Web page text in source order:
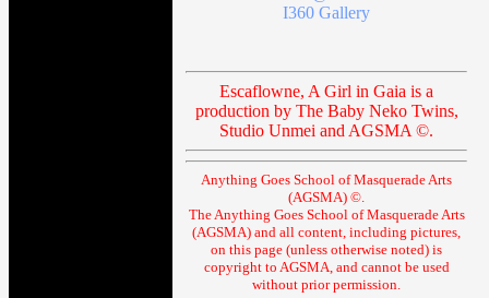
I360 Gallery
Escaflowne, A Girl in Gaia is a
production by The Baby Neko Twins,
Studio Unmei and AGSMA ©.
Anything Goes School of Masquerade Arts
(AGSMA) ©.
The Anything Goes School of Masquerade Arts
(AGSMA) and all content, including pictures,
on this page (unless otherwise noted) is
copyright to AGSMA, and cannot be used
without prior permission.